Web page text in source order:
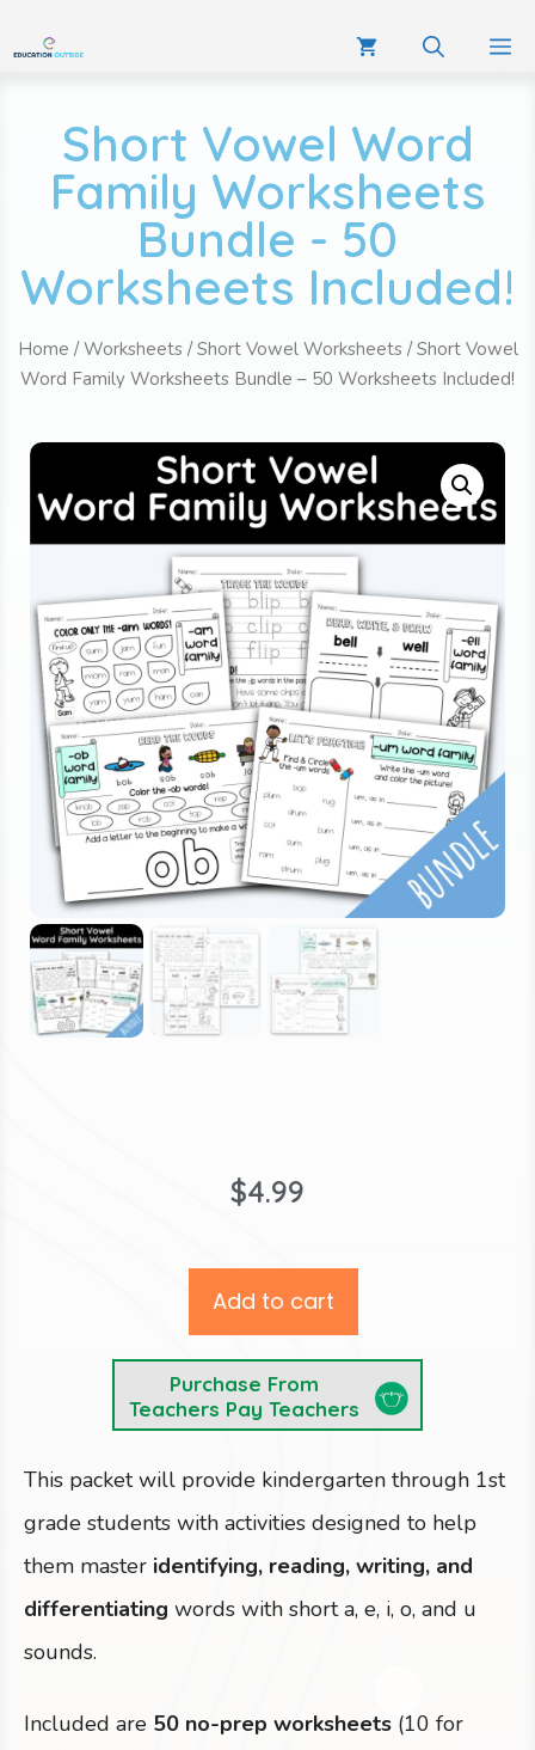
Short Vowel Word
Family Worksheets
Bundle - 50
Worksheets Included!
Home /Worksheets /Short Vowel Worksheets / Short Vowel
Word Family Worksheets Bundle – 50 Worksheets Included!
$4.99
Add to cart
Purchase From
Teachers Pay Teachers
This packet will provide kindergarten through 1st
grade students with activities designed to help
them master identifying, reading, writing, and
differentiating words with short a, e, i, o, and u
sounds.
Included are 50 no-prep worksheets (10 for